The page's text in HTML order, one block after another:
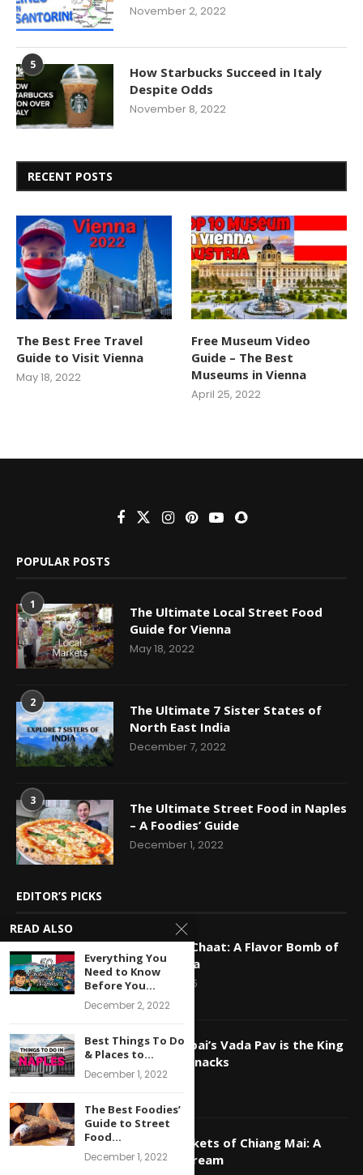
November 2, 2022
5
How Starbucks Succeed in Italy
Despite Odds
November 8, 2022
RECENT POSTS
The Best Free Travel
Guide to Visit Vienna
May 18, 2022
Free Museum Video
Guide – The Best
Museums in Vienna
April 25, 2022
POPULAR POSTS
1
The Ultimate Local Street Food
Guide for Vienna
May 18, 2022
2
The Ultimate 7 Sister States of
North East India
December 7, 2022
3
The Ultimate Street Food in Naples
– A Foodies’ Guide
December 1, 2022
EDITOR’S PICKS
Decoding Chaat: A Flavor Bomb of
North India
May 28, 2025
Why Mumbai’s Vada Pav is the King
of Indian Snacks
May 16, 2025
Night Markets of Chiang Mai: A
Foodie’s Dream
READ ALSO
Everything You
Need to Know
Before You...
December 2, 2022
Best Things To Do
& Places to...
December 1, 2022
The Best Foodies’
Guide to Street
Food...
December 1, 2022